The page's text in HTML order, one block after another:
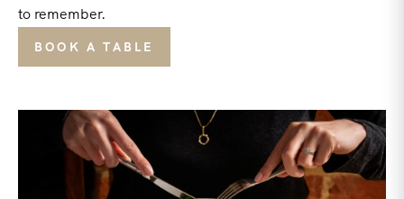
to remember.
BOOK A TABLE